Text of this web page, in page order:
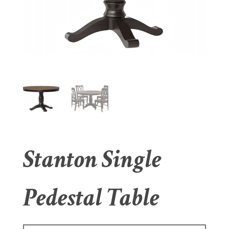
Stanton Single
Pedestal Table